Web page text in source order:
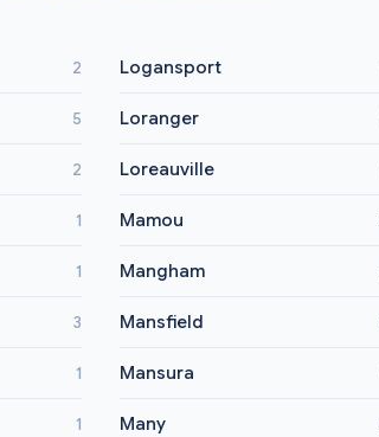
2
5
2
1
1
3
1
1
Logansport
Loranger
Loreauville
Mamou
Mangham
Mansfield
Mansura
Many